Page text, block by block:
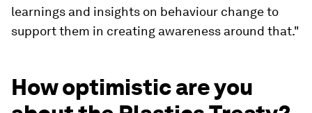
learnings and insights on behaviour change to
support them in creating awareness around that."
How optimistic are you